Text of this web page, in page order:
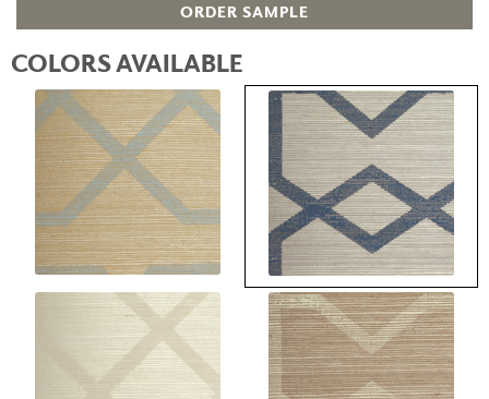
ORDER SAMPLE
COLORS AVAILABLE